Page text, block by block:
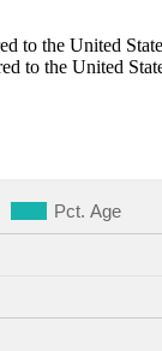
the United
to the United
Pct. Age